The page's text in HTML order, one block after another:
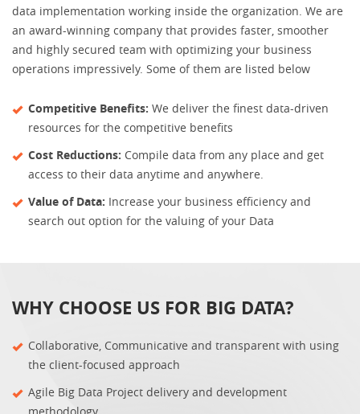
data implementation working inside the organization. We are
an award-winning company that provides faster, smoother
and highly secured team with optimizing your business
operations impressively. Some of them are listed below
Competitive Benefits: We deliver the finest data-driven
resources for the competitive benefits
Cost Reductions: Compile data from any place and get
access to their data anytime and anywhere.
Value of Data: Increase your business efficiency and
search out option for the valuing of your Data
WHY CHOOSE US FOR BIG DATA?
Collaborative, Communicative and transparent with using
the client-focused approach
Agile Big Data Project delivery and development
methodology